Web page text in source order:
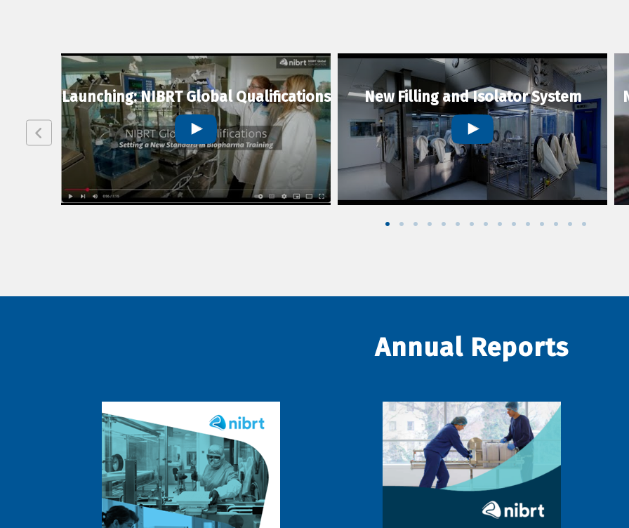
Launching: NIBRT Global Qualifications New Filling and Isolator System
Annual Reports